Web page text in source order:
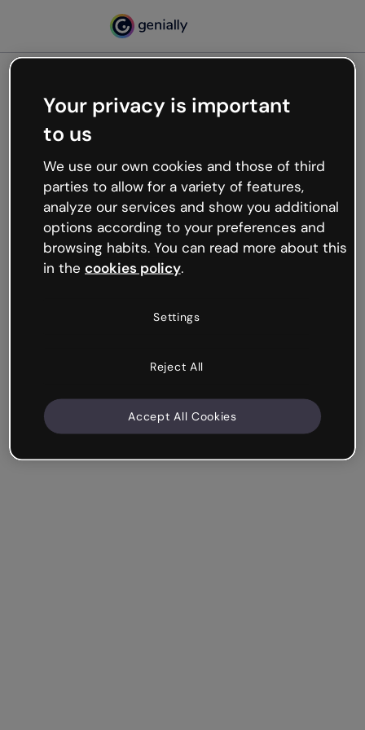
Oops, something’s not
working
We’re not sure what happened but the internet is
like that and unexpected hiccups occur.
Try refreshing the page or go back to Genially and
try your luck later.
Your privacy is important
to us
We use our own cookies and those of third
parties to allow for a variety of features,
analyze our services and show you additional
options according to your preferences and
browsing habits. You can read more about this
in the cookies policy.
Settings
Reject All
Accept All Cookies